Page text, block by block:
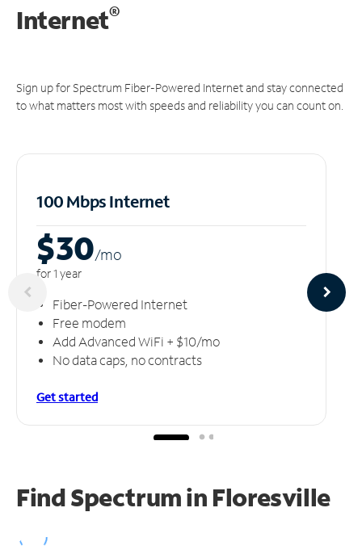
Internet®
Sign up for Spectrum Fiber-Powered Internet and stay connected
to what matters most with speeds and reliability you can count on.
100 Mbps Internet
$30/mo
for 1 year
Fiber-Powered Internet
Free modem
Add Advanced WiFi + $10/mo
No data caps, no contracts
Get started
Find Spectrum in Floresville